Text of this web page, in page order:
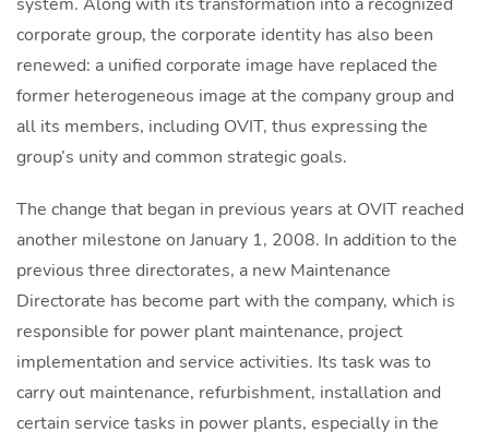
corporate group, the corporate identity has also been
renewed: a unified corporate image have replaced the
former heterogeneous image at the company group and
all its members, including OVIT, thus expressing the
group’s unity and common strategic goals.
The change that began in previous years at OVIT reached
another milestone on January 1, 2008. In addition to the
previous three directorates, a new Maintenance
Directorate has become part with the company, which is
responsible for power plant maintenance, project
implementation and service activities. Its task was to
carry out maintenance, refurbishment, installation and
certain service tasks in power plants, especially in the